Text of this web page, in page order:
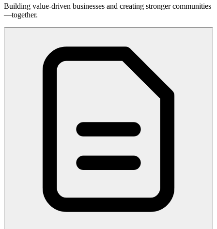
Building value-driven businesses and creating stronger communities
—together.